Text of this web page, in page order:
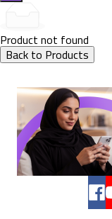
Product not found
Back to Products